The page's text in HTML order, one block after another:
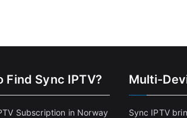
Find Sync IPTV?
Subscription in Norway
Multi-
Sync IPTV